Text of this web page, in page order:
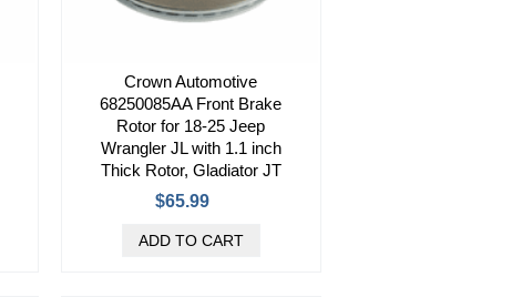
Crown Automotive
68250085AA Front Brake
Rotor for 18-25 Jeep
Wrangler JL with 1.1 inch
Thick Rotor, Gladiator JT
$65.99